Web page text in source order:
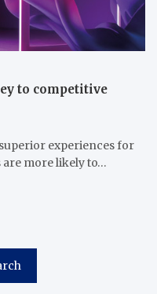
to competitive
experiences for
are more likely to…